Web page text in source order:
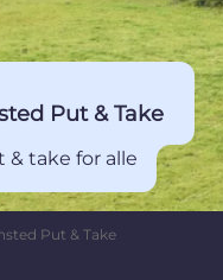
Put & Take
& take for alle
Put & Take